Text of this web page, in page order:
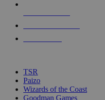
touch
TSR
Paizo
Wizards of the Coast
Goodman Games